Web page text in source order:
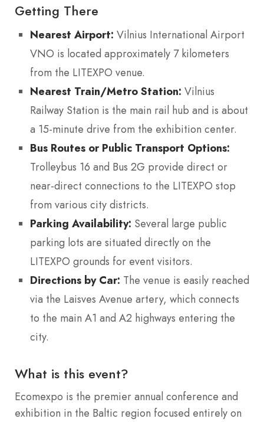
Getting There
Nearest Airport: Vilnius International Airport
VNO is located approximately 7 kilometers
from the LITEXPO venue.
Nearest Train/Metro Station: Vilnius
Railway Station is the main rail hub and is about
a 15-minute drive from the exhibition center.
Bus Routes or Public Transport Options:
Trolleybus 16 and Bus 2G provide direct or
near-direct connections to the LITEXPO stop
from various city districts.
Parking Availability: Several large public
parking lots are situated directly on the
LITEXPO grounds for event visitors.
Directions by Car: The venue is easily reached
via the Laisves Avenue artery, which connects
to the main A1 and A2 highways entering the
city.
What is this event?
Ecomexpo is the premier annual conference and
exhibition in the Baltic region focused entirely on